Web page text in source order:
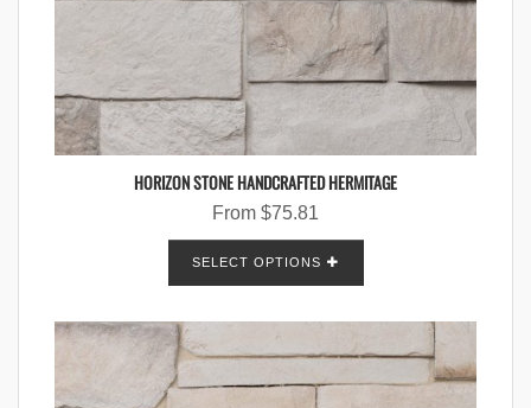
HORIZON STONE HANDCRAFTED HERMITAGE
From $75.81
SELECT OPTIONS